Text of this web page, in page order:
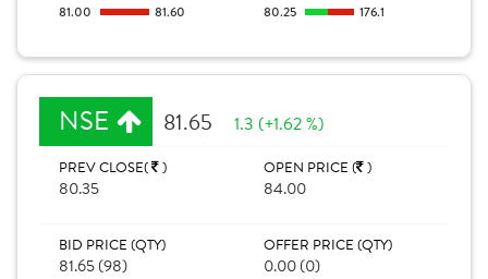
81.00
81.60
80.25
176.1
NSE 81.65 1.3 (+1.62 %)
PREV CLOSE( )
80.35
OPEN PRICE ( )
84.00
BID PRICE (QTY)
81.65 (98)
OFFER PRICE (QTY)
0.00 (0)